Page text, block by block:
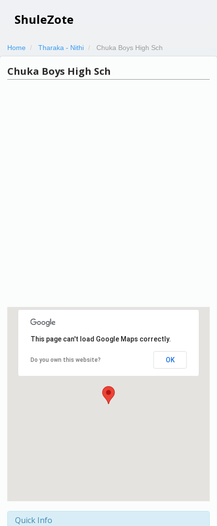
ShuleZote
Home Tharaka - Nithi Chuka Boys High Sch
Chuka Boys High Sch
This page can't load Google Maps correctly.
Do you own this website? OK
Quick Info